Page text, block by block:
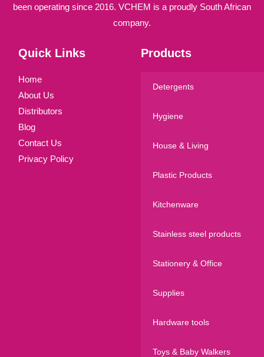
been operating since 2016. VCHEM is a proudly South African
company.
Quick Links
Home
About Us
Distributors
Blog
Contact Us
Privacy Policy
Products
Detergents
Hygiene
House & Living
Plastic Products
Kitchenware
Stainless steel products
Stationery & Office
Supplies
Hardware tools
Toys & Baby Walkers